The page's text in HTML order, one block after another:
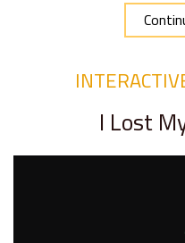
I Lost